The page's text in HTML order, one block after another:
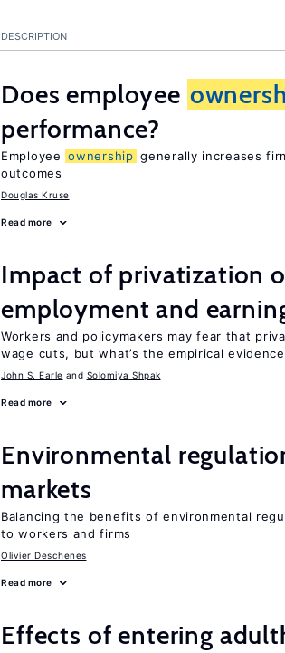
DESCRIPTION
Does employee
performance?
Employee ownership generally increases
outcomes
Douglas Kruse
Read more
Impact of privatization
employment and
Workers and policymakers may fear that
wage cuts, but what’s the empirical
John S. Earle Solomiya Shpak
Read more
Environmental
markets
Balancing the benefits of environmental
to workers and firms
Olivier Deschenes
Read more
Effects of entering